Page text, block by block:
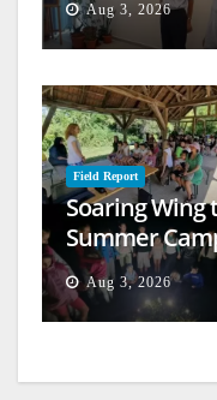
Aug 3, 2026
Field Report
Soaring Wing
Summer
Generation
Aug 3, 2026